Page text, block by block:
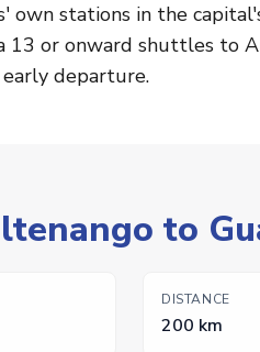
own stations in the
13 or onward shuttles to
departure.
to
DISTANCE
200 km